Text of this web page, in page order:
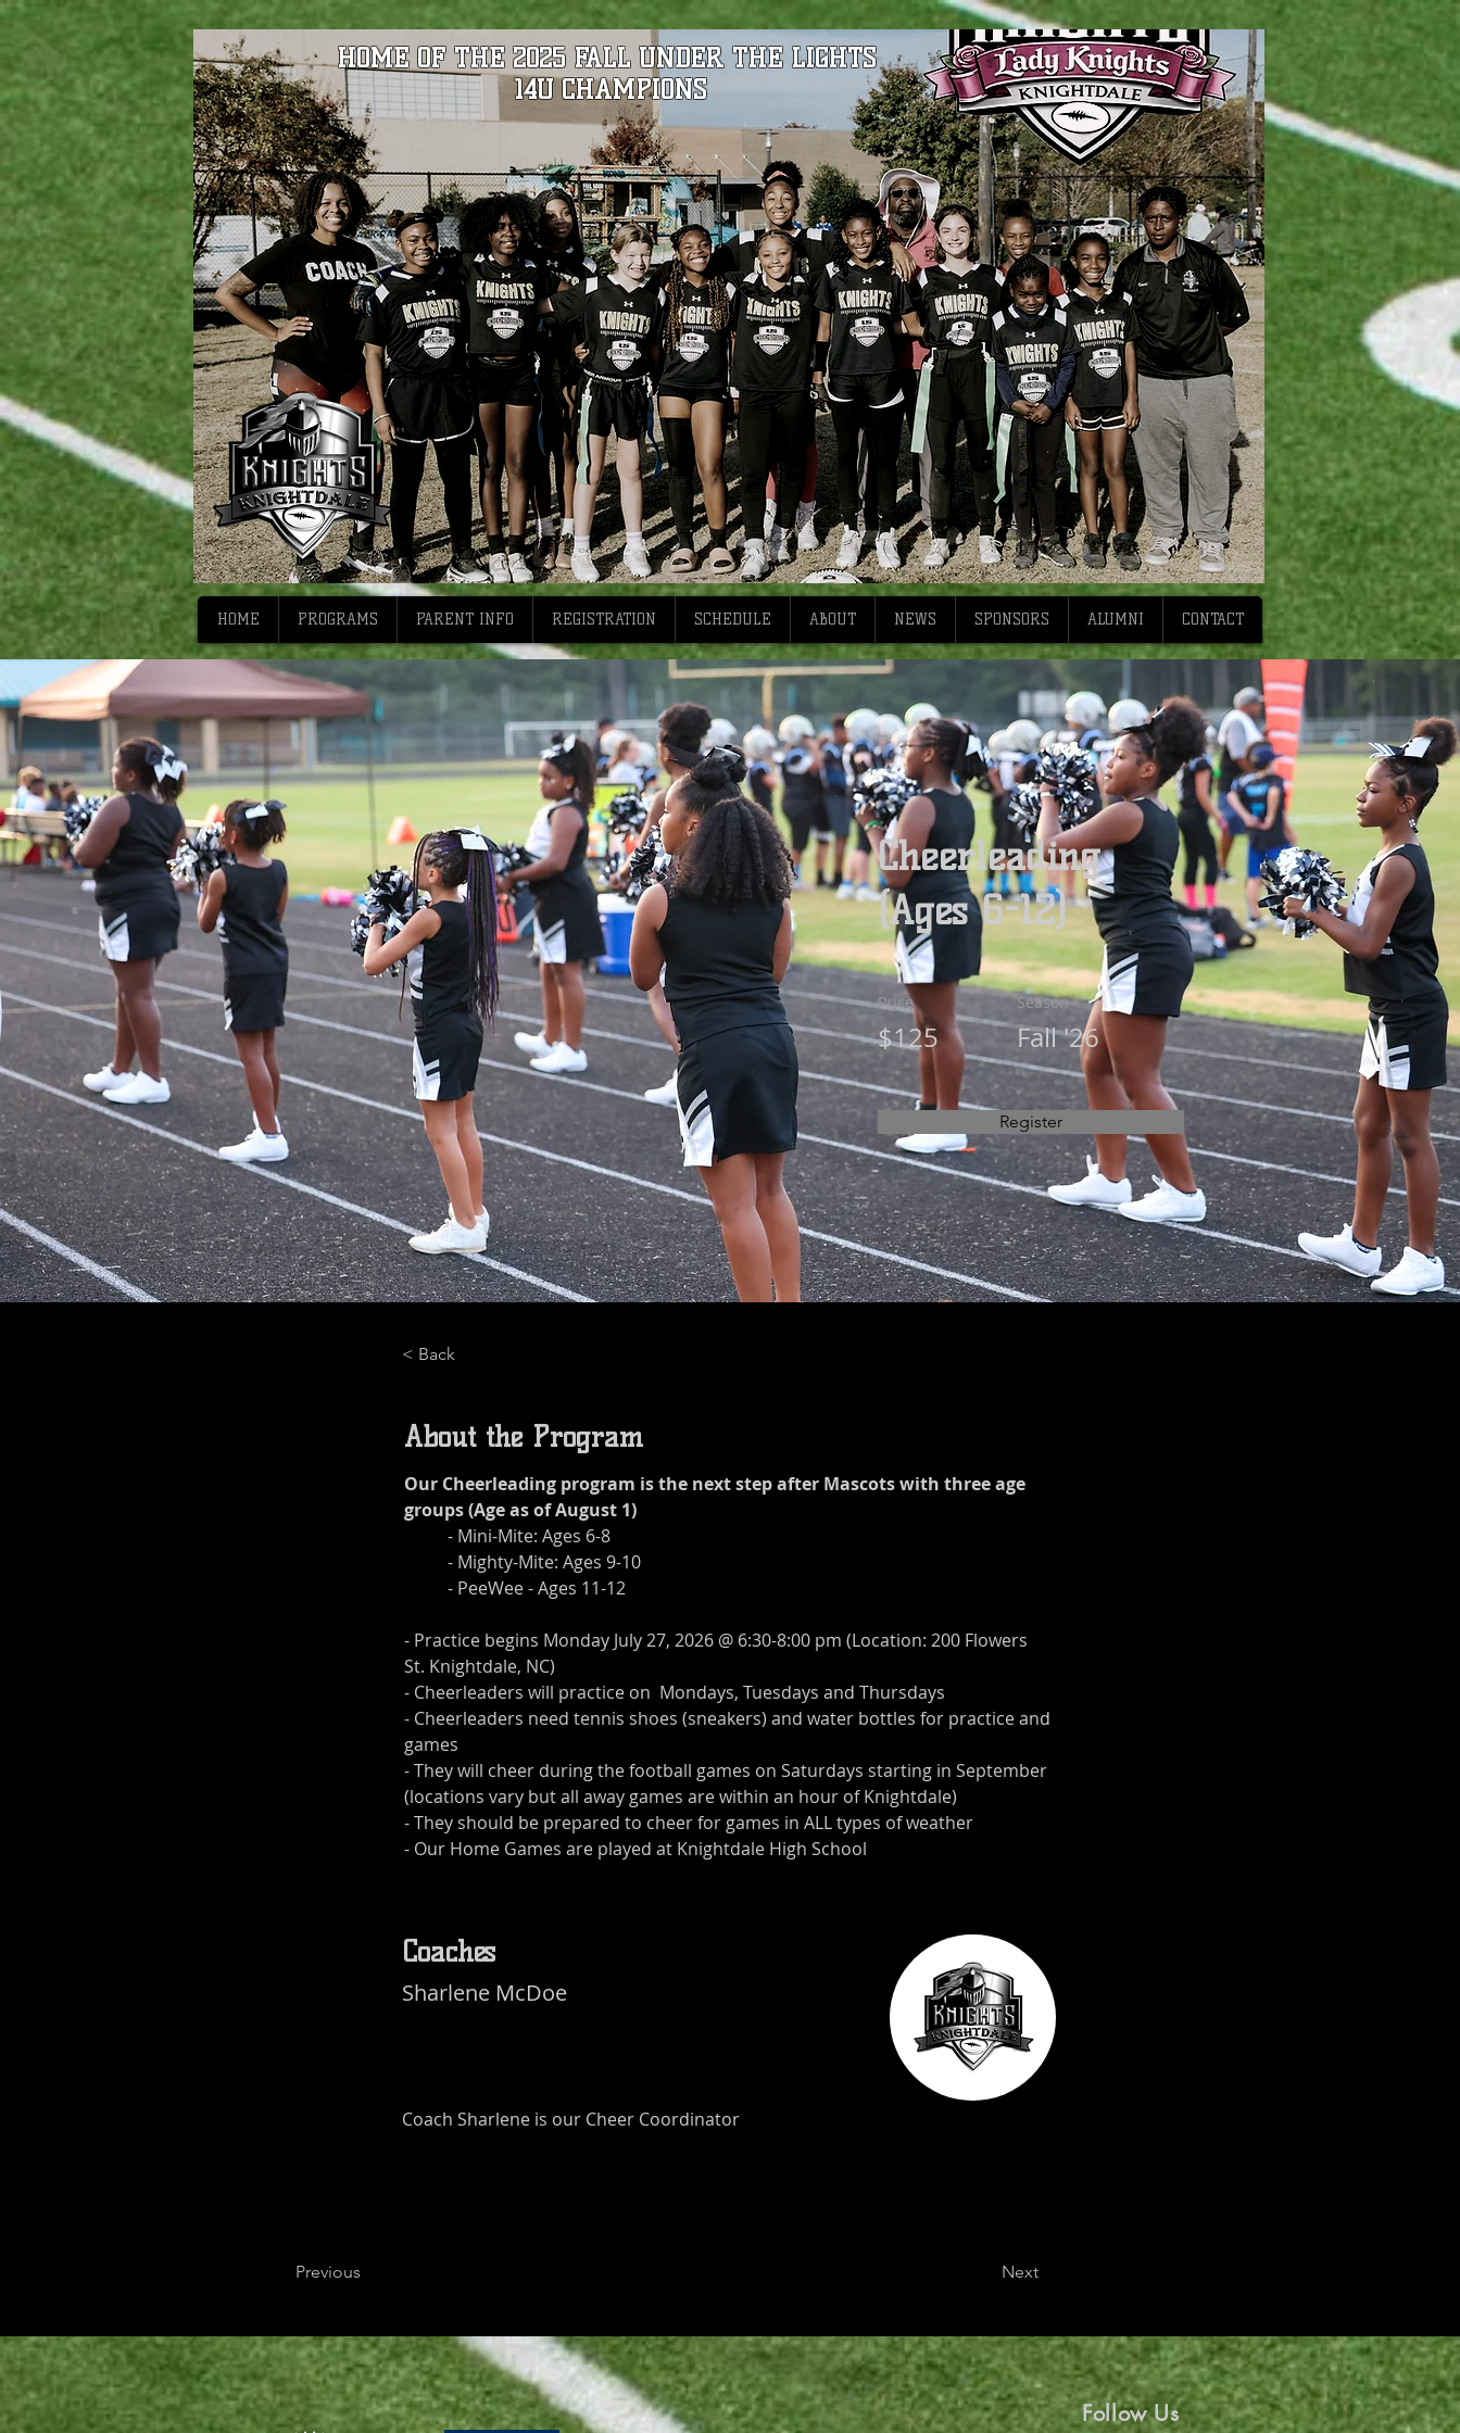
HOME OF THE 2025 FALL UNDER THE LIGHTS
14U CHAMPIONS
HOME PROGRAMS PARENT INFO REGISTRATION SCHEDULE ABOUT NEWS SPONSORS ALUMNI CONTACT
Cheerleading
(Ages 6-12)
Price
$125
Season
Fall '26
Register
< Back
About the Program
Our Cheerleading program is the next step after Mascots with three age
groups (Age as of August 1)
	- Mini-Mite: Ages 6-8
	- Mighty-Mite: Ages 9-10
	- PeeWee - Ages 11-12
- Practice begins Monday July 27, 2026 @ 6:30-8:00 pm (Location: 200 Flowers
St. Knightdale, NC)
- Cheerleaders will practice on  Mondays, Tuesdays and Thursdays
- Cheerleaders need tennis shoes (sneakers) and water bottles for practice and
games
- They will cheer during the football games on Saturdays starting in September
(locations vary but all away games are within an hour of Knightdale)
- They should be prepared to cheer for games in ALL types of weather
- Our Home Games are played at Knightdale High School
Coaches
Sharlene McDoe
Coach Sharlene is our Cheer Coordinator
Previous Next
Follow Us